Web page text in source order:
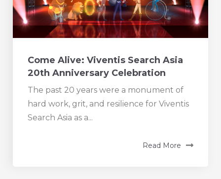
Come Alive: Viventis Search Asia
20th Anniversary Celebration
The past 20 years were a monument of
hard work, grit, and resilience for Viventis
Search Asia as a...
Read More